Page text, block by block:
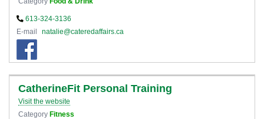
613-324-3136
E-mail
natalie@cateredaffairs.ca
CatherineFit Personal Training
Visit the website
Category Fitness